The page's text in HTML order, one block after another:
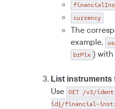
currency
The
example,
brPix )
List instruments
Use GET /v3/
id}/financial-